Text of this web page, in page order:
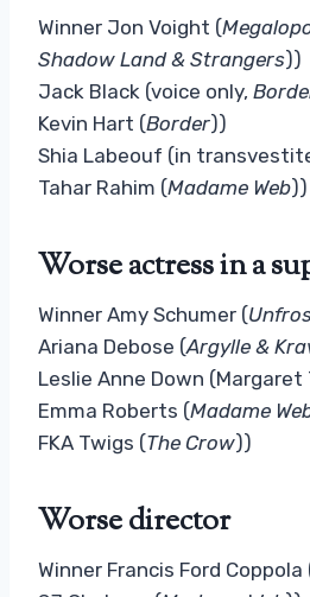
Winner Jon Voight (
Shadow Land & Strangers))
Jack Black (voice only,
Kevin Hart (Border))
Shia Labeouf (in
Tahar Rahim (Madame Web))
Worse actress in a
Winner Amy Schumer (
Ariana Debose (Argylle &
Leslie Anne Down (Margaret
Emma Roberts (Madame
FKA Twigs (The Crow))
Worse director
Winner Francis Ford Coppola